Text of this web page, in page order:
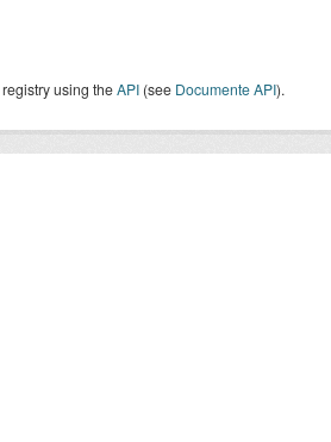
using theAPI (see Documente API).